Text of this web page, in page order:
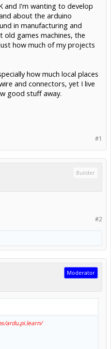
and I'm wanting to develop
about the arduino
in manufacturing and
old games machines, the
how much of my projects
how much local places
and connectors, yet I live
good stuff away.
#1
Builder
#2
Moderator
ardu.pi.learn/